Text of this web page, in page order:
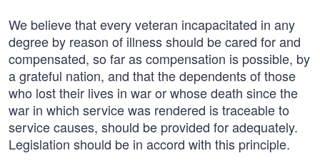
We believe that every veteran incapacitated in any
degree by reason of illness should be cared for and
compensated, so far as compensation is possible, by
a grateful nation, and that the dependents of those
who lost their lives in war or whose death since the
war in which service was rendered is traceable to
service causes, should be provided for adequately.
Legislation should be in accord with this principle.